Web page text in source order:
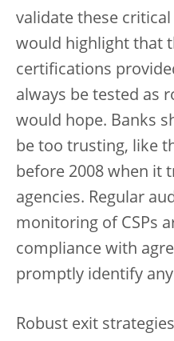
validate these critical
would highlight that
certifications
always be tested as
would hope. Banks
be too trusting, like
before 2008 when it
agencies. Regular
monitoring of CSPs
compliance with
promptly identify
Robust exit